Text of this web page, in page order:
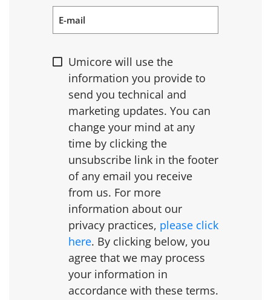
E-mail
Umicore will use the
information you provide to
send you technical and
marketing updates. You can
change your mind at any
time by clicking the
unsubscribe link in the footer
of any email you receive
from us. For more
information about our
privacy practices, please click
here. By clicking below, you
agree that we may process
your information in
accordance with these terms.